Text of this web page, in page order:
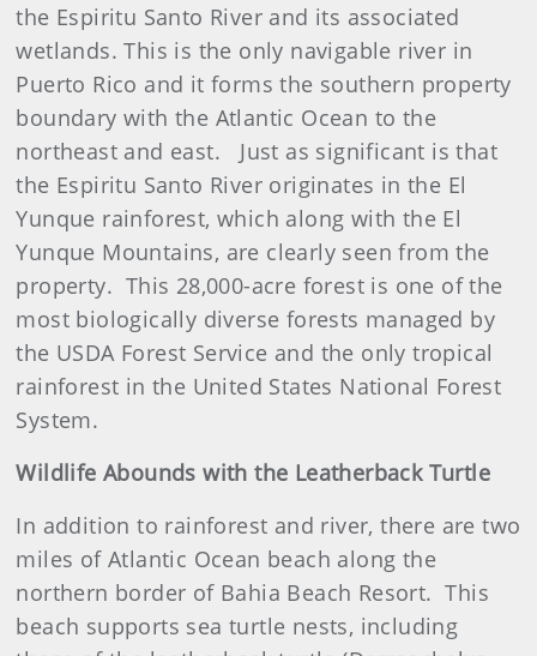
the Espiritu Santo River and its associated
wetlands. This is the only navigable river in
Puerto Rico and it forms the southern property
boundary with the Atlantic Ocean to the
northeast and east. Just as significant is that
the Espiritu Santo River originates in the El
Yunque rainforest, which along with the El
Yunque Mountains, are clearly seen from the
property. This 28,000-acre forest is one of the
most biologically diverse forests managed by
the USDA Forest Service and the only tropical
rainforest in the United States National Forest
System.
Wildlife Abounds with the Leatherback Turtle
In addition to rainforest and river, there are two
miles of Atlantic Ocean beach along the
northern border of Bahia Beach Resort. This
beach supports sea turtle nests, including